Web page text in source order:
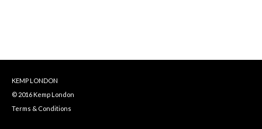
KEMP LONDON
© 2016 Kemp London
Terms & Conditions